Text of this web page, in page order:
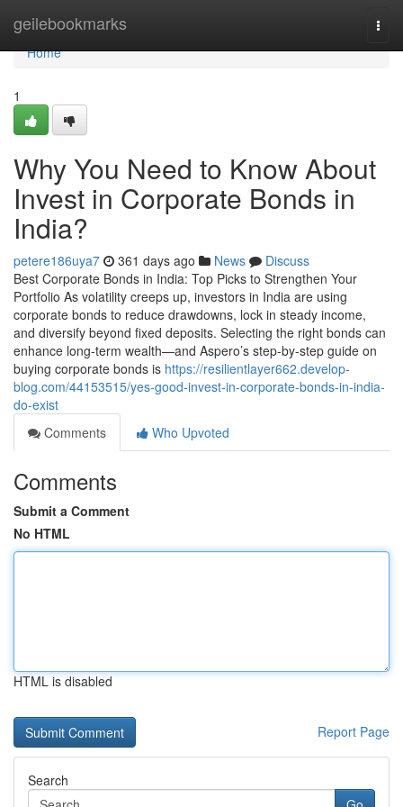
geilebookmarks
Home
Home
1
Why You Need to Know About
Invest in Corporate Bonds in
India?
petere186uya7 361 days ago News
Discuss
Best Corporate Bonds in India: Top Picks to Strengthen Your
Portfolio As volatility creeps up, investors in India are using
corporate bonds to reduce drawdowns, lock in steady income,
and diversify beyond fixed deposits. Selecting the right bonds can
enhance long-term wealth—and Aspero’s step-by-step guide on
buying corporate bonds is https://resilientlayer662.develop-
blog.com/44153515/yes-good-invest-in-corporate-bonds-in-india-
do-exist
Comments
Who Upvoted
Comments
Submit a Comment
No HTML
HTML is disabled
Report Page
Search